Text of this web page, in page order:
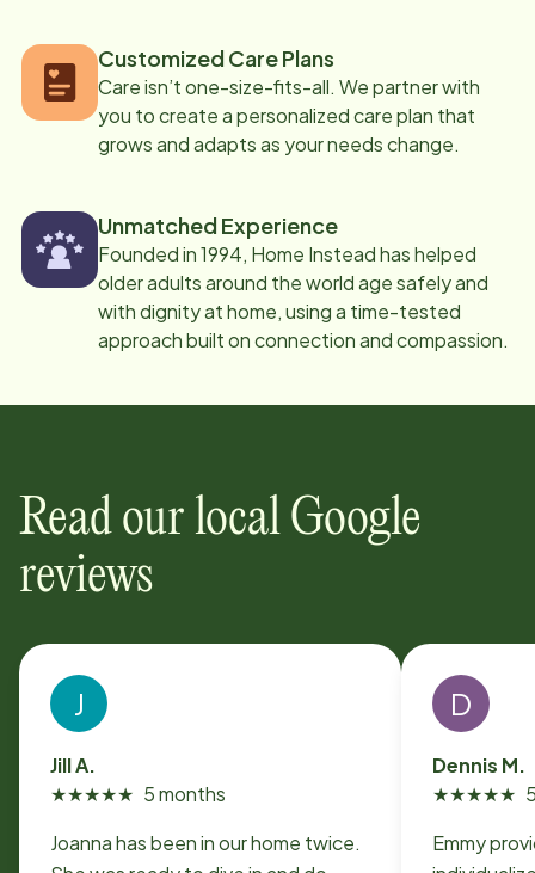
Customized Care Plans
Care isn’t one-size-fits-all. We partner with
you to create a personalized care plan that
grows and adapts as your needs change.
Unmatched Experience
Founded in 1994, Home Instead has helped
older adults around the world age safely and
with dignity at home, using a time-tested
approach built on connection and compassion.
Read our local Google
reviews
J
Jill A.
★★★★★ 5 months
Joanna has been in our home twice.
D
Dennis M.
★★★★★
Emmy